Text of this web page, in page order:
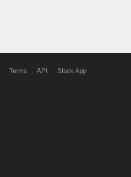
Terms API Slack App